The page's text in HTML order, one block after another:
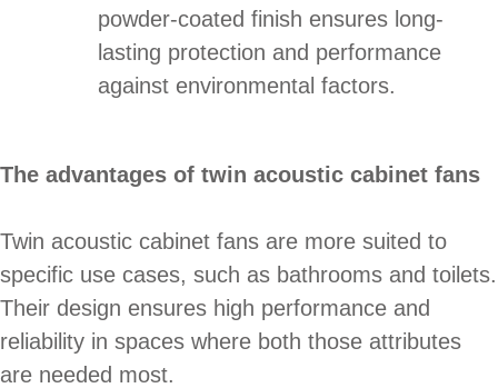
powder-coated finish ensures long-
lasting protection and performance
against environmental factors.
The advantages of twin acoustic cabinet fans
Twin acoustic cabinet fans are more suited to
specific use cases, such as bathrooms and toilets.
Their design ensures high performance and
reliability in spaces where both those attributes
are needed most.